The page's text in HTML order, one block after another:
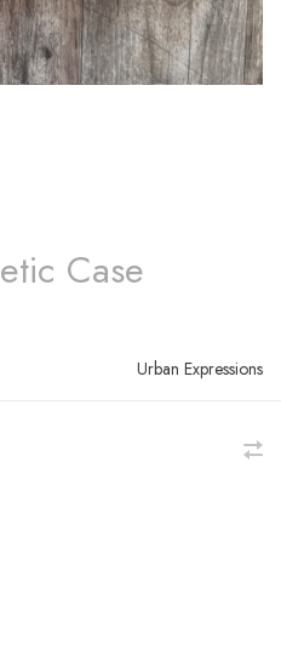
Case
Urban Expressions